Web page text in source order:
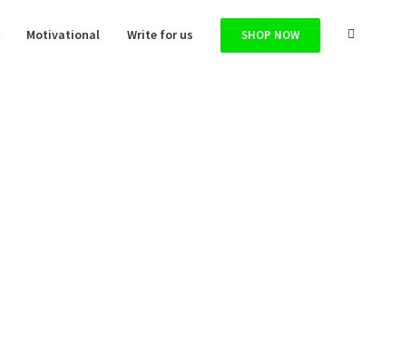
Motivational Write for us SHOP NOW